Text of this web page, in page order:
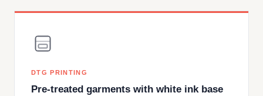
DTG PRINTING
Pre-treated garments with white ink base